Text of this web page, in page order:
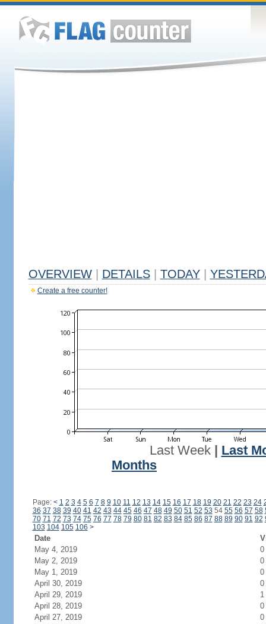
OVERVIEW DETAILS TODAY
Create a free counter!
Last Week| Last
Months
Page: < 1 2 3 4 5 6 7 8 9 10 11 12 13 14 15 16 17 18 19 20 21 22 23 24
36 37 38 39 40 41 42 43 44 45 46 47 48 49 50 51 52 53 54 55 56 57 58
70 71 72 73 74 75 76 77 78 79 80 81 82 83 84 85 86 87 88 89 90 91 92
103 104 105 106 >
Date
May 4, 2019
0
May 2, 2019
0
May 1, 2019
0
April 30, 2019
0
April 29, 2019
1
April 28, 2019
0
April 27, 2019
0